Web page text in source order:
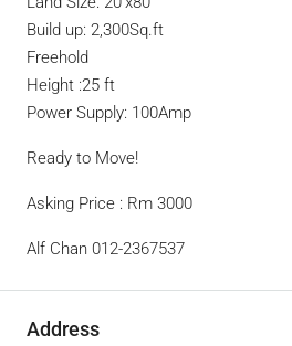
Build up: 2,300Sq.ft
Freehold
Height :25 ft
Power Supply: 100Amp
Ready to Move!
Asking Price : Rm 3000
Alf Chan 012-2367537
Address